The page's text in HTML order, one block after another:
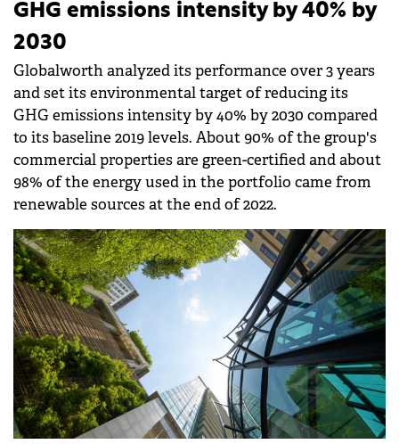
GHG emissions intensity by 40% by
2030
Globalworth analyzed its performance over 3 years
and set its environmental target of reducing its
GHG emissions intensity by 40% by 2030 compared
to its baseline 2019 levels. About 90% of the group's
commercial properties are green-certified and about
98% of the energy used in the portfolio came from
renewable sources at the end of 2022.